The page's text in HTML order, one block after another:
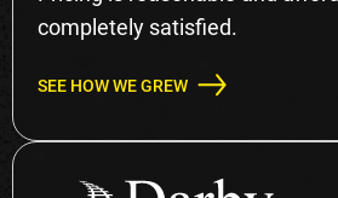
completely satisfied.
SEE HOW WE GREW